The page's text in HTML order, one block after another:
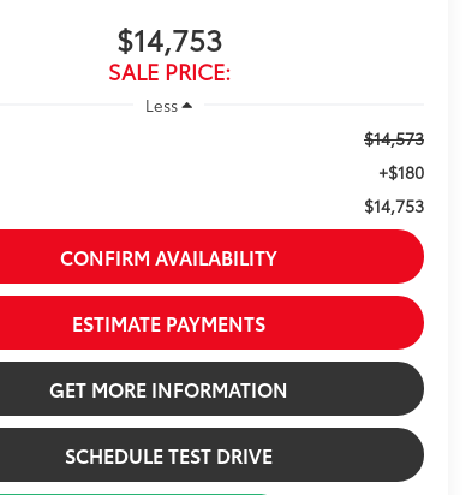
$14,753
SALE PRICE:
Less
$14,573
+$180
$14,753
CONFIRM AVAILABILITY
ESTIMATE PAYMENTS
GET MORE INFORMATION
SCHEDULE TEST DRIVE